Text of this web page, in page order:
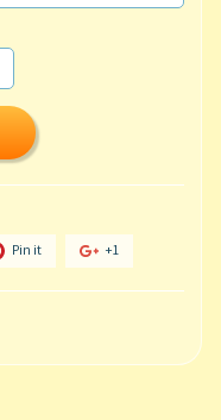
Pin it +1